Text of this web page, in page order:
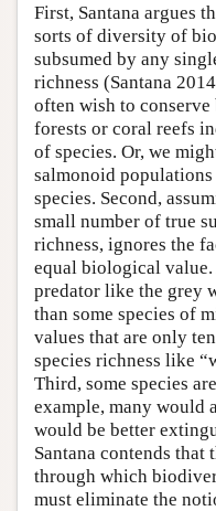
First, Santana argues
sorts of diversity of
subsumed by any
richness (Santana
often wish to
forests or coral reefs
of species. Or, we
salmonoid
species. Second,
small number of true
richness, ignores the
equal biological
predator like the grey
than some species of
values that are only
species richness like
Third, some species
example, many would
would be better
Santana contends that
through which
must eliminate the